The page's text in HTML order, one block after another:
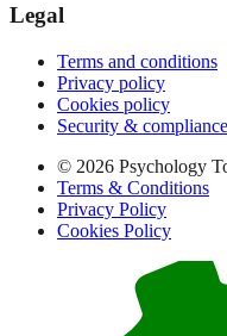
Legal
Terms and conditions
Privacy policy
Cookies policy
Security & compliance
© 2026 Psychology
Terms & Conditions
Privacy Policy
Cookies Policy